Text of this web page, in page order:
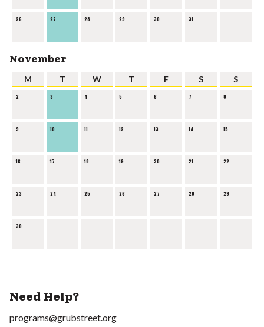
26 27 28 29 30 31
November
M T W T F S S
2 3 4 5 6 7 8
9 10 11 12 13 14 15
16 17 18 19 20 21 22
23 24 25 26 27 28 29
30
Need Help?
programs@grubstreet.org